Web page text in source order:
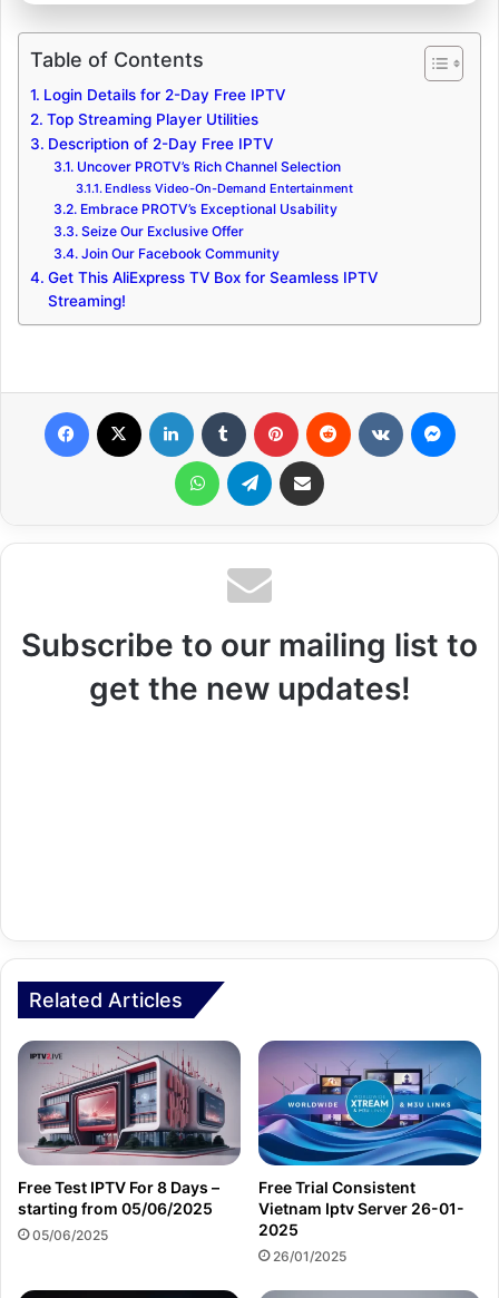
Table of Contents
Login Details for 2-Day Free IPTV
Top Streaming Player Utilities
Description of 2-Day Free IPTV
Uncover PROTV’s Rich Channel Selection
Endless Video-On-Demand Entertainment
Embrace PROTV’s Exceptional Usability
Seize Our Exclusive Offer
Join Our Facebook Community
Get This AliExpress TV Box for Seamless IPTV
Streaming!
WhatsApp Telegram Share via Email
Subscribe to our mailing list to
get the new updates!
Related Articles
Free Test IPTV For 8 Days –
starting from 05/06/2025
05/06/2025
Free Trial Consistent
Vietnam Iptv Server 26-01-
2025
26/01/2025